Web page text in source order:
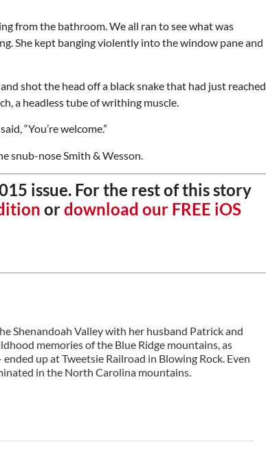
from the bathroom. We all ran to see what was
She kept banging violently into the window pane and
shot the head off a black snake that had just reached
a headless tube of writhing muscle.
“You’re welcome.”
snub-nose Smith & Wesson.
issue. For the rest of this story
ordownload our FREE iOS
Shenandoah Valley with her husband Patrick and
memories of the Blue Ridge mountains, as
up at Tweetsie Railroad in Blowing Rock. Even
in the North Carolina mountains.